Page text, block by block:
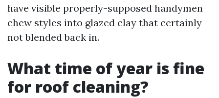
have visible properly-supposed handymen
chew styles into glazed clay that certainly
not blended back in.
What time of year is fine
for roof cleaning?